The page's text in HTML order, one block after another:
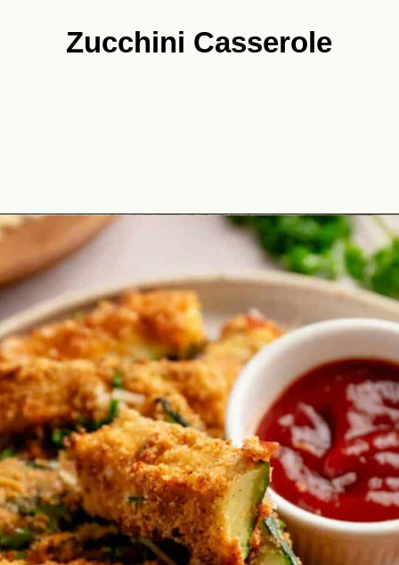
Zucchini Casserole
Opening https://theyummybowl.com/best-zucchini-recipes?utm_source=discover&utm_medium=organic&utm_campaign=webstories